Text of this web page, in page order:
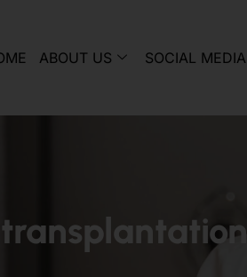
ABOUT US SOCIAL MEDIA